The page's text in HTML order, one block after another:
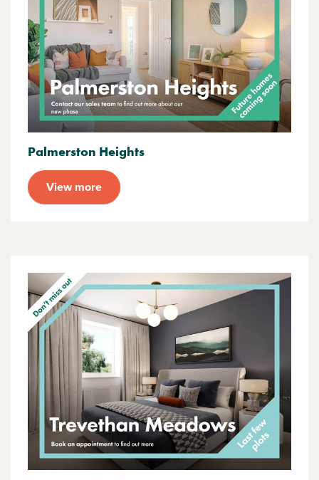
Palmerston Heights
View more